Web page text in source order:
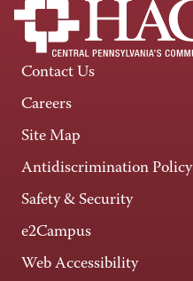
Contact Us
Careers
Site Map
Antidiscrimination Policy
Safety & Security
e2Campus
Web Accessibility